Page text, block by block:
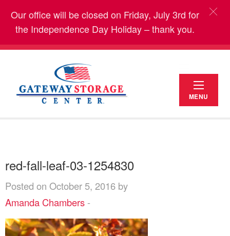
Our office will be closed on Friday, July 3rd for
the Independence Day Holiday – thank you.
MENU
red-fall-leaf-03-1254830
Posted on October 5, 2016 by
Amanda Chambers -